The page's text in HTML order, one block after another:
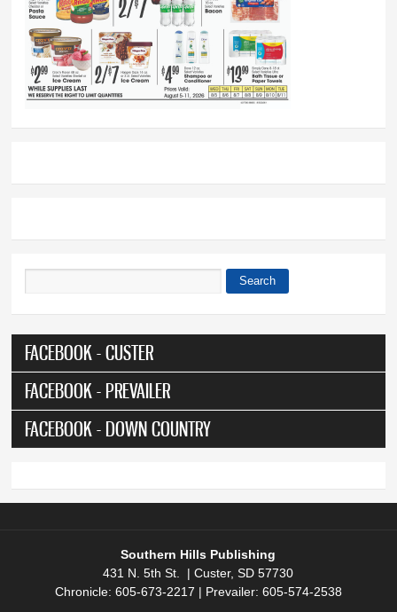
Search
FACEBOOK - CUSTER
FACEBOOK - PREVAILER
FACEBOOK - DOWN COUNTRY
Southern Hills Publishing
431 N. 5th St. | Custer, SD 57730
Chronicle: 605-673-2217 | Prevailer: 605-574-2538